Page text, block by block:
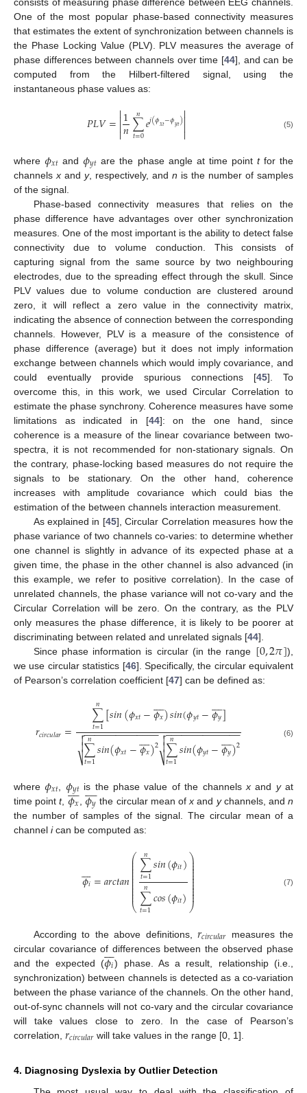
One of the most popular phase-based connectivity measures
that estimates the extent of synchronization between channels is
the Phase Locking Value (PLV). PLV measures the average of
phase differences between channels over time [44], and can be
computed from the Hilbert-filtered signal, using the
instantaneous phase values as:
𝑃𝐿𝑉=
1
𝑛∑
𝑡=0
𝑛𝑒𝑗(𝜙𝑥𝑡−𝜙𝑦𝑡)
 (5)
where𝜙𝑥𝑡 and𝜙𝑦𝑡 are the phase angle at time point tfor the
channelsx and y, respectively, and n is the number of samples
of the signal.
Phase-based connectivity measures that relies on the
phase difference have advantages over other synchronization
measures. One of the most important is the ability to detect false
connectivity due to volume conduction. This consists of
capturing signal from the same source by two neighbouring
electrodes, due to the spreading effect through the skull. Since
PLV values due to volume conduction are clustered around
zero, it will reflect a zero value in the connectivity matrix,
indicating the absence of connection between the corresponding
channels. However, PLV is a measure of the consistence of
phase difference (average) but it does not imply information
exchange between channels which would imply covariance, and
could eventually provide spurious connections [45]. To
overcome this, in this work, we used Circular Correlation to
estimate the phase synchrony. Coherence measures have some
limitations as indicated in [44]: on the one hand, since
coherence is a measure of the linear covariance between two-
spectra, it is not recommended for non-stationary signals. On
the contrary, phase-locking based measures do not require the
signals to be stationary. On the other hand, coherence
increases with amplitude covariance which could bias the
estimation of the between channels interaction measurement.
As explained in [45], Circular Correlation measures how the
phase variance of two channels co-varies: to determine whether
one channel is slightly in advance of its expected phase at a
given time, the phase in the other channel is also advanced (in
this example, we refer to positive correlation). In the case of
unrelated channels, the phase variance will not co-vary and the
Circular Correlation will be zero. On the contrary, as the PLV
only measures the phase difference, it is likely to be poorer at
discriminating between related and unrelated signals [44].
Since phase information is circular (in the range [0,2𝜋]),
we use circular statistics [46]. Specifically, the circular equivalent
of Pearson’s correlation coefficient [47] can be defined as:
𝑟𝑐𝑖𝑟𝑐𝑢𝑙𝑎𝑟= ∑
𝑡=1
𝑛 [𝑠𝑖𝑛(𝜙𝑥𝑡−𝜙𝑥

)𝑠𝑖𝑛(𝜙𝑦𝑡−𝜙𝑦

]
∑
𝑡=1
𝑛𝑠𝑖𝑛(𝜙𝑥𝑡−𝜙𝑥

)2
− −
−−−−−−−−−−−−

⎷

 ∑
𝑡=1
𝑛 𝑠𝑖𝑛(𝜙𝑦𝑡−𝜙𝑦

)2
− −
−−−−−−−−−−−−

⎷

 (6)
where𝜙𝑥𝑡 𝜙𝑦𝑡is the phase value of the channels xand yat
time pointt, 𝜙𝑥

𝜙𝑦

 the circular mean ofx and ychannels, andn
the number of samples of the signal. The circular mean of a
channel ican be computed as:
𝜙𝑖

=𝑎𝑟𝑐𝑡𝑎𝑛
⎛
⎝
⎜
⎜
⎜⎜⎜⎜⎜⎜⎜⎜⎜⎜
∑
𝑡=1
𝑛 𝑠𝑖𝑛(𝜙𝑖𝑡)
∑
𝑡=1
𝑛 𝑐𝑜𝑠(𝜙𝑖𝑡)
⎞
⎠
⎟
⎟⎟⎟⎟⎟⎟⎟⎟⎟⎟
⎟ (7)
According to the above definitions,𝑟𝑐𝑖𝑟𝑐𝑢𝑙𝑎𝑟 measures the
circular covariance of differences between the observed phase
and the expected (𝜙𝑖

) phase. As a result, relationship (i.e.,
synchronization) between channels is detected as a co-variation
between the phase variance of the channels. On the other hand,
out-of-sync channels will not co-vary and the circular covariance
will take values close to zero. In the case of Pearson’s
correlation, 𝑟𝑐𝑖𝑟𝑐𝑢𝑙𝑎𝑟will take values in the range [0, 1].
4. Diagnosing Dyslexia by Outlier Detection